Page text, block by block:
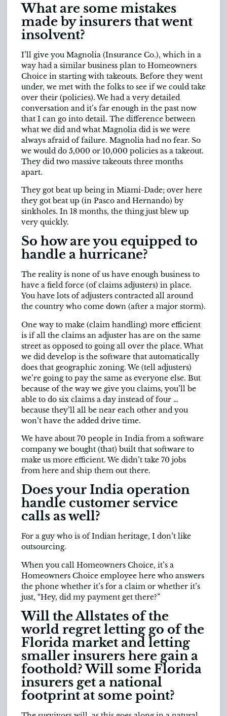
What are some mistakes
made by insurers that went
insolvent?
I’ll give you Magnolia (Insurance Co.), which in a
way had a similar business plan to Homeowners
Choice in starting with takeouts. Before they went
under, we met with the folks to see if we could take
over their (policies). We had a very detailed
conversation and it’s far enough in the past now
that I can go into detail. The difference between
what we did and what Magnolia did is we were
always afraid of failure. Magnolia had no fear. So
we would do 5,000 or 10,000 policies as a takeout.
They did two massive takeouts three months
apart.
They got beat up being in Miami-Dade; over here
they got beat up (in Pasco and Hernando) by
sinkholes. In 18 months, the thing just blew up
very quickly.
So how are you equipped to
handle a hurricane?
The reality is none of us have enough business to
have a field force (of claims adjusters) in place.
You have lots of adjusters contracted all around
the country who come down (after a major storm).
One way to make (claim handling) more efficient
is if all the claims an adjuster has are on the same
street as opposed to going all over the place. What
we did develop is the software that automatically
does that geographic zoning. We (tell adjusters)
we’re going to pay the same as everyone else. But
because of the way we give you claims, you’ll be
able to do six claims a day instead of four …
because they’ll all be near each other and you
won’t have the added drive time.
We have about 70 people in India from a software
company we bought (that) built that software to
make us more efficient. We didn’t take 70 jobs
from here and ship them out there.
Does your India operation
handle customer service
calls as well?
For a guy who is of Indian heritage, I don’t like
outsourcing.
When you call Homeowners Choice, it’s a
Homeowners Choice employee here who answers
the phone whether it’s for a claim or whether it’s
just, “Hey, did my payment get there?”
Will the Allstates of the
world regret letting go of the
Florida market and letting
smaller insurers here gain a
foothold? Will some Florida
insurers get a national
footprint at some point?